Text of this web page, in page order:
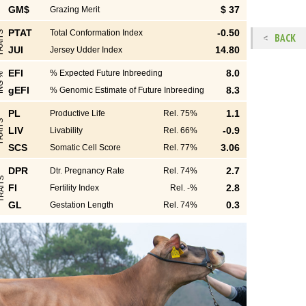
GM$
Grazing Merit $ 37
PTAT Total Conformation Index
-0.50
JUI
Jersey Udder Index 14.80
EFI % Expected Future Inbreeding
8.0
gEFI
% Genomic Estimate of Future Inbreeding 8.3
PL Productive Life Rel. 75%
1.1
LIV
Livability Rel. 66%
-0.9
SCS
Somatic Cell Score Rel. 77% 3.06
DPR Dtr. Pregnancy Rate Rel. 74%
2.7
FI
Fertility Index Rel. -%
2.8
GL
Gestation Length Rel. 74% 0.3
BACK